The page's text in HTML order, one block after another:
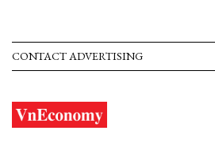
CONTACT ADVERTISING